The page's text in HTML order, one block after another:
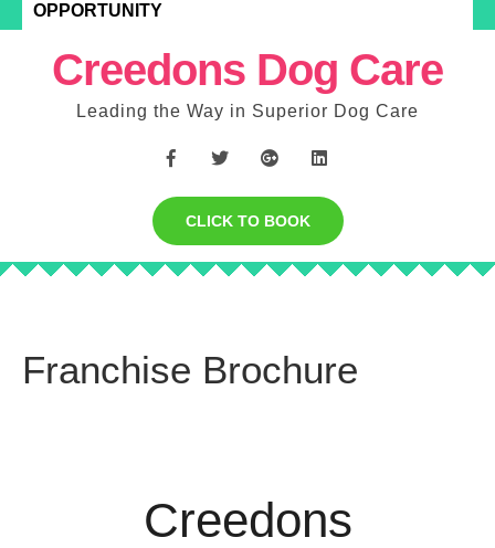
OPPORTUNITY
Creedons Dog Care
Leading the Way in Superior Dog Care
CLICK TO BOOK
Franchise Brochure
Creedons